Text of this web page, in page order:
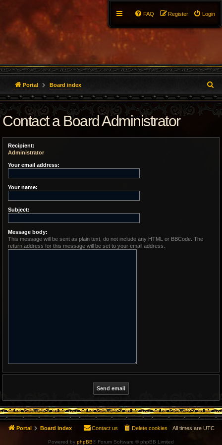
Login
Register
FAQ
Portal Board index
e
a
Contact a Board Administrator
Recipient:
Administrator
Your email address:
Your name:
Subject:
Message body:
This message will be sent as plain text, do not include any HTML or BBCode. The
return address for this message will be set to your email address.
Portal Board index All times are UTC
Delete cookies
Contact us
Powered by phpBB® Forum Software © phpBB Limited